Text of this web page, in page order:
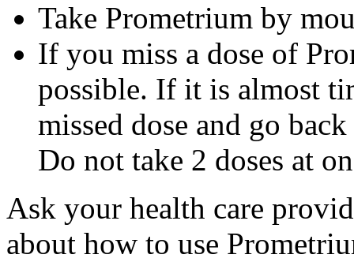
Take Prometrium by
If you miss a dose of
possible. If it is almost
missed dose and go
Do not take 2 doses at
Ask your health care
about how to use